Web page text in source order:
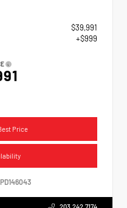
$39,991
+$999
Price
PD146043
203.242.7174